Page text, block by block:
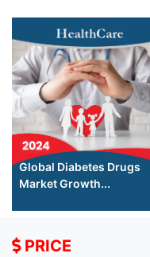
Global Diabetes Drugs
Market Growth...
PRICE